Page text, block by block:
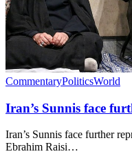
CommentaryPoliticsWorld
Iran’s Sunnis face
Iran’s Sunnis face further
Ebrahim Raisi…